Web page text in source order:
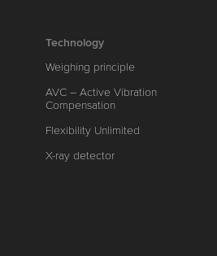
Technology
Weighing principle
AVC – Active Vibration
Compensation
Flexibility Unlimited
X-ray detector